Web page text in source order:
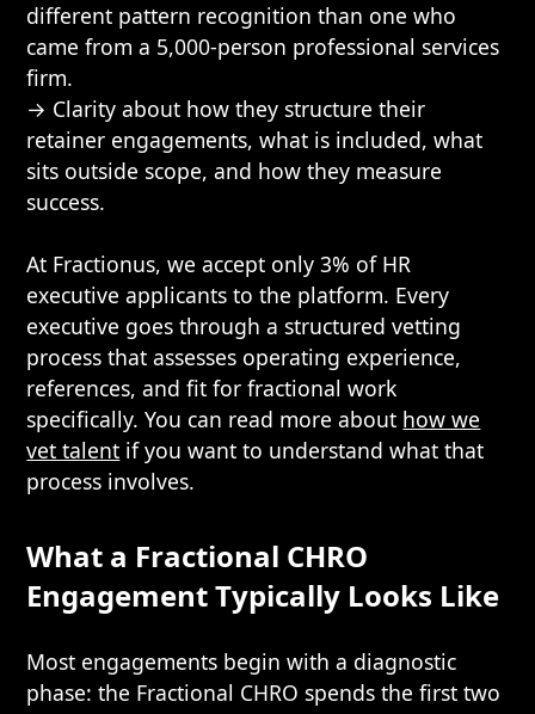
different pattern recognition than one who
came from a 5,000-person professional services
firm.
→ Clarity about how they structure their
retainer engagements, what is included, what
sits outside scope, and how they measure
success.
At Fractionus, we accept only 3% of HR
executive applicants to the platform. Every
executive goes through a structured vetting
process that assesses operating experience,
references, and fit for fractional work
specifically. You can read more about how we
vet talent if you want to understand what that
process involves.
What a Fractional CHRO
Engagement Typically Looks Like
Most engagements begin with a diagnostic
phase: the Fractional CHRO spends the first two